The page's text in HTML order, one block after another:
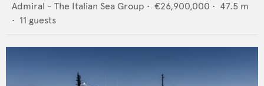
Admiral - The Italian Sea Group • €26,900,000 • 47.5 m
• 11 guests